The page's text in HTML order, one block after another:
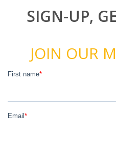
SIGN-UP,
JOIN OUR